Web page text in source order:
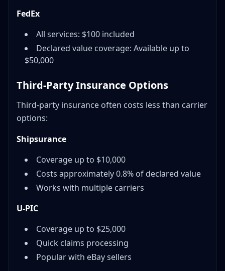
FedEx
All services: $100 included
Declared value coverage: Available up to
$50,000
Third-Party Insurance Options
Third-party insurance often costs less than carrier
options:
Shipsurance
Coverage up to $10,000
Costs approximately 0.8% of declared value
Works with multiple carriers
U-PIC
Coverage up to $25,000
Quick claims processing
Popular with eBay sellers